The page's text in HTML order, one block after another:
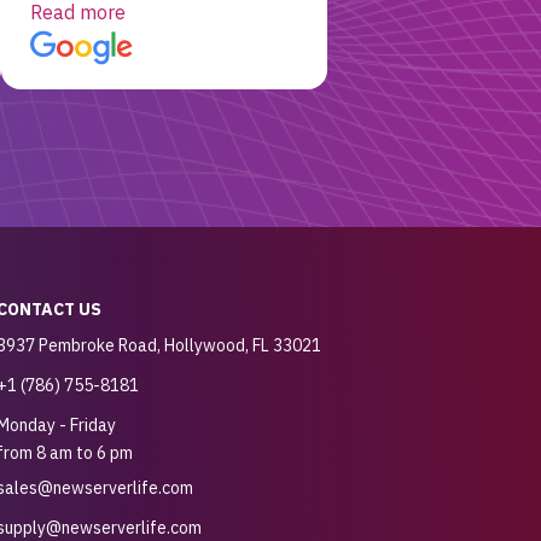
working! Will be a returning
customer for sure.
Read more
US
Pembroke Road, Hollywood, FL 33021
(786) 755-8181
- Friday
8 am to 6 pm